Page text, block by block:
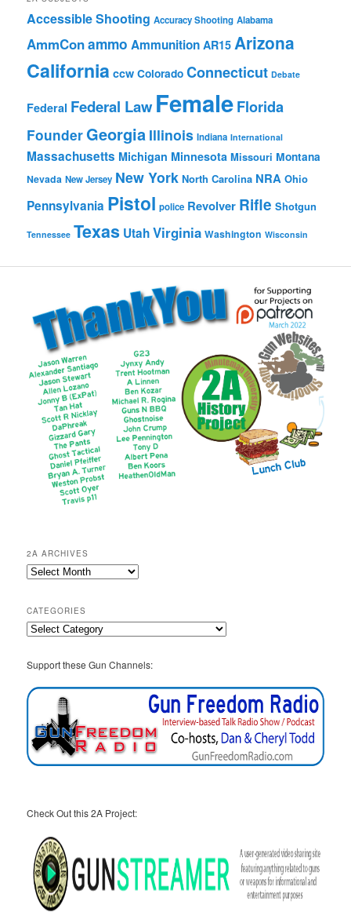
Accessible Shooting Accuracy Shooting Alabama
AmmConammo Ammunition AR15 Arizona
California ccw Colorado Connecticut Debate
Federal Federal Law FemaleFlorida
FounderGeorgia Illinois Indiana International
Massachusetts Michigan Minnesota Missouri Montana
Nevada New Jersey New York North Carolina NRA Ohio
Pennsylvania Pistol police Revolver Rifle Shotgun
Tennessee Texas UtahVirginia Washington Wisconsin
2A ARCHIVES
2A
CATEGORIES
Categories
Support these Gun Channels:
Check Out this 2A Project: